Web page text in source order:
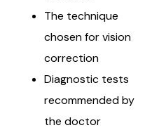
The technique
chosen for vision
correction
Diagnostic tests
recommended by
the doctor